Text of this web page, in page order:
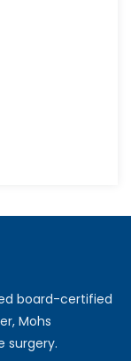
board-certified
Mohs
surgery.